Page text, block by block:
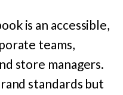
is an accessible,
teams,
store managers.
standards but